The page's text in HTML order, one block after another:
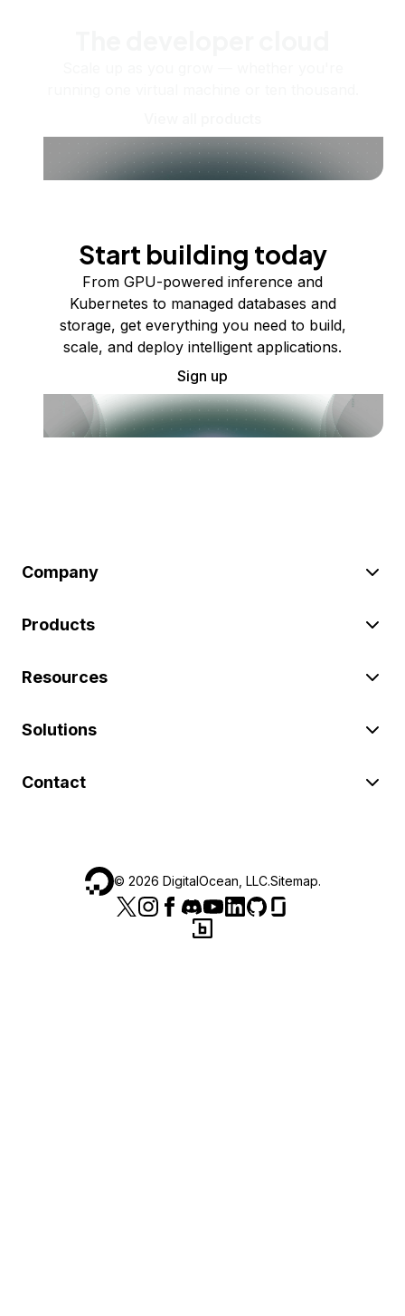
Start building today
From GPU-powered inference and
Kubernetes to managed databases and
storage, get everything you need to build,
scale, and deploy intelligent applications.
Sign up
Company
Products
Resources
Solutions
Contact
© 2026 DigitalOcean, LLC.Sitemap.